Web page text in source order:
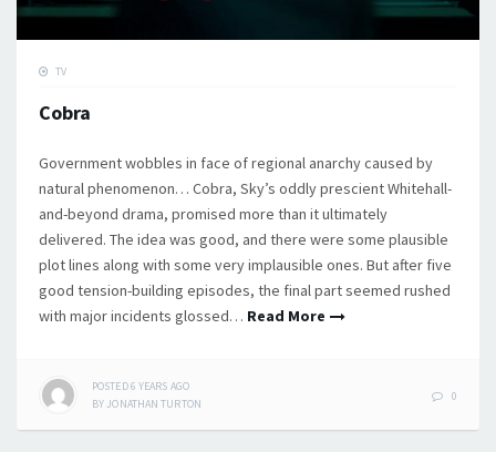
TV
Cobra
Government wobbles in face of regional anarchy caused by
natural phenomenon… Cobra, Sky’s oddly prescient Whitehall-
and-beyond drama, promised more than it ultimately
delivered. The idea was good, and there were some plausible
plot lines along with some very implausible ones. But after five
good tension-building episodes, the final part seemed rushed
with major incidents glossed… Read More
POSTED6 YEARS AGO
BY JONATHAN TURTON
0